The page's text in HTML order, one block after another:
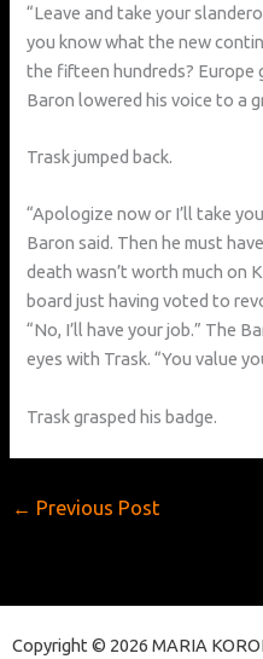
“Leave and take your
you know what the new
the fifteen hundreds? Europe
Baron lowered his voice to a
Trask jumped back.
“Apologize now or I’ll take
Baron said. Then he must
death wasn’t worth much on
board just having voted to
“No, I’ll have your job.” The
eyes with Trask. “You value
Trask grasped his badge.
← Previous Post
Copyright © 2026 MARIA